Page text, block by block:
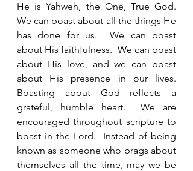
He is Yahweh, the One, True God.
We can boast about all the things He
has done for us.  We can boast
about His faithfulness.  We can boast
about His love, and we can boast
about His presence in our lives.
Boasting about God reflects a
grateful, humble heart.  We are
encouraged throughout scripture to
boast in the Lord.  Instead of being
known as someone who brags about
themselves all the time, may we be